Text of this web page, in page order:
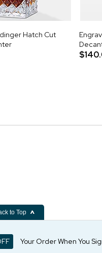
Hatch Cut
to Top
Your Order When You